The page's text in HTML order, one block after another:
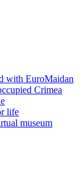
with EuroMaidan
Crimea
life
museum